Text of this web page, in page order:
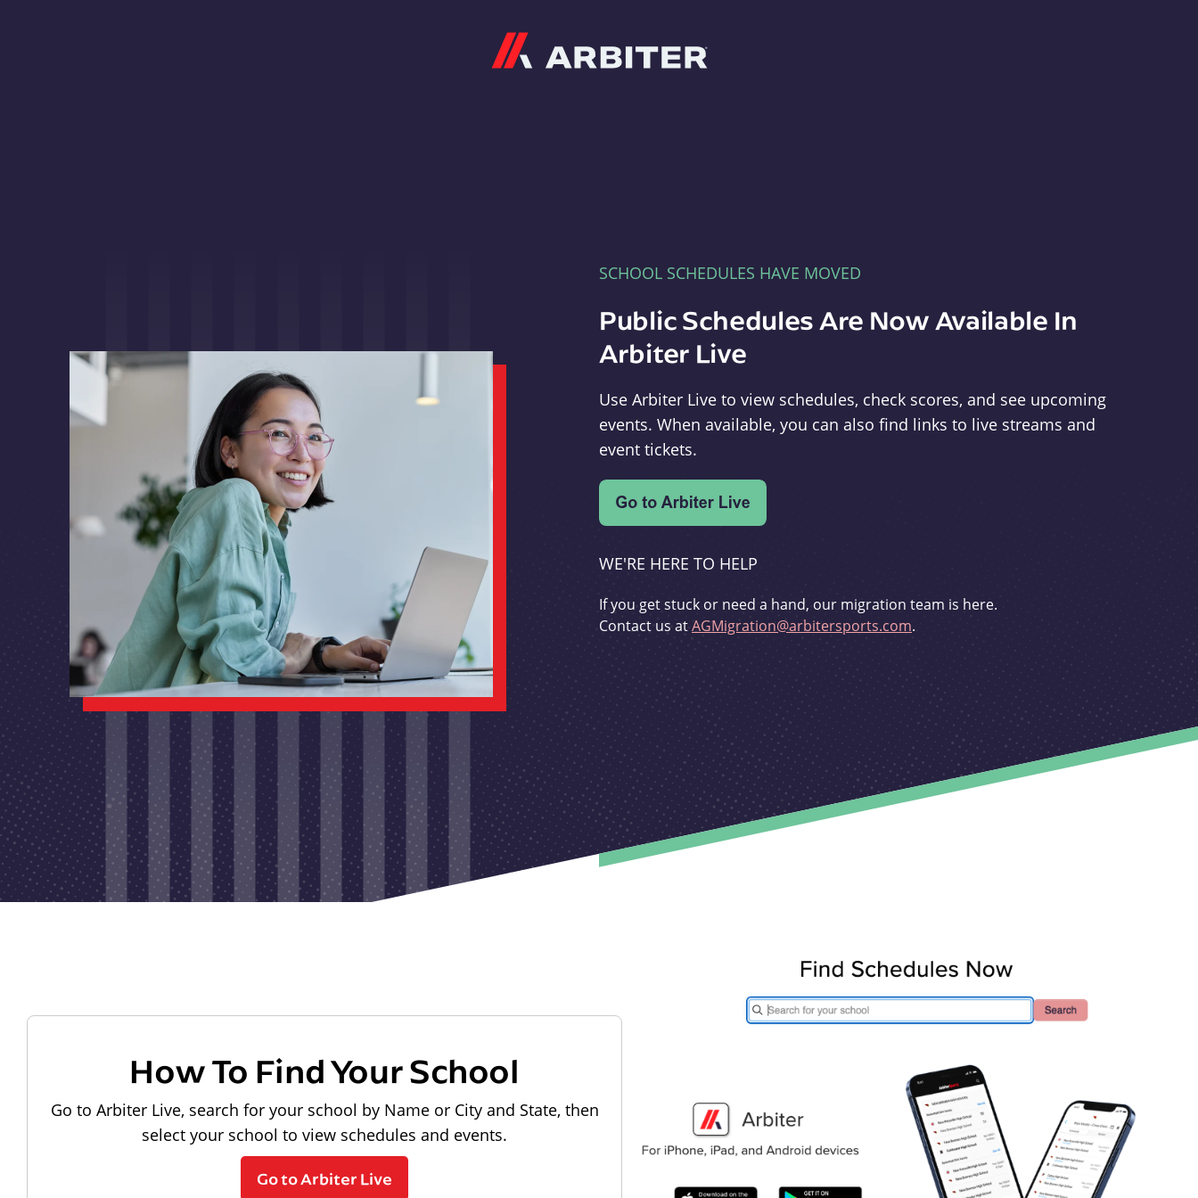
SCHOOL SCHEDULES HAVE MOVED
Public Schedules Are Now Available In
Arbiter Live
Use Arbiter Live to view schedules, check scores, and see upcoming
events. When available, you can also find links to live streams and
event tickets.
WE'RE HERE TO HELP
If you get stuck or need a hand, our migration team is here.
Contact us atAGMigration@arbitersports.com.
How To Find Your School
Go to Arbiter Live, search for your school by Name or City and State, then
select your school to view schedules and events.
Go to Arbiter Live